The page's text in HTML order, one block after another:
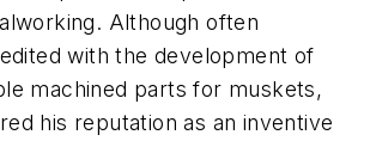
Although often
with the development of
machined parts for muskets,
his reputation as an inventive